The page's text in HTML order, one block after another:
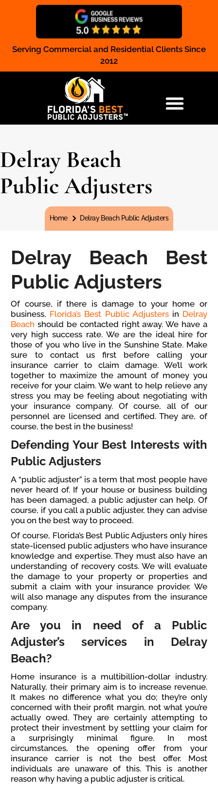
Serving Commercial and Residential Clients Since
2012
Delray Beach
Public Adjusters
You are here:
Home Delray Beach Public Adjusters
Claim Registration
RESIDENTIAL & COMMERCIAL
Delray Beach Best
Public Adjusters
Of course, if there is damage to your home or
business, Florida’s Best Public Adjustersin Delray
Beach should be contacted right away. We have a
very high success rate. We are the ideal hire for
those of you who live in the Sunshine State. Make
sure to contact us first before calling your
insurance carrier to claim damage. We’ll work
together to maximize the amount of money you
receive for your claim. We want to help relieve any
stress you may be feeling about negotiating with
your insurance company. Of course, all of our
personnel are licensed and certified. They are, of
course, the best in the business!
Defending Your Best Interests with
Public Adjusters
A “public adjuster” is a term that most people have
never heard of. If your house or business building
has been damaged, a public adjuster can help. Of
course, if you call a public adjuster, they can advise
you on the best way to proceed.
Of course, Florida’s Best Public Adjusters only hires
state-licensed public adjusters who have insurance
knowledge and expertise. They must also have an
understanding of recovery costs. We will evaluate
the damage to your property or properties and
submit a claim with your insurance provider. We
will also manage any disputes from the insurance
company.
Are you in need of a Public
Adjuster’s services in Delray
Beach?
Home insurance is a multibillion-dollar industry.
Naturally, their primary aim is to increase revenue.
It makes no difference what you do; they’re only
concerned with their profit margin, not what you’re
actually owed. They are certainly attempting to
protect their investment by settling your claim for
a surprisingly minimal figure. In most
circumstances, the opening offer from your
insurance carrier is not the best offer. Most
individuals are unaware of this. This is another
reason why having a public adjuster is critical.